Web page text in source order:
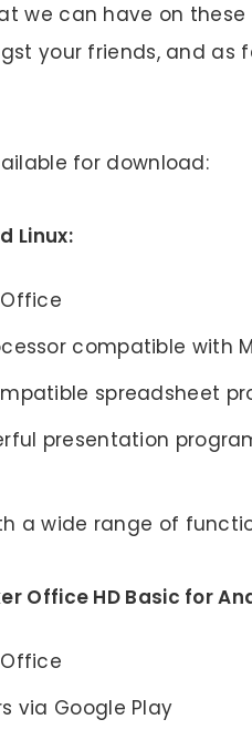
we can have on these
your friends, and as
for download:
Linux:
compatible with
spreadsheet
presentation
a wide range of
Office HD Basic for
via Google Play